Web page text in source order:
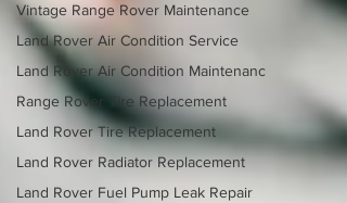
Vintage Range Rover Maintenance
Land Rover Air Condition Service
Land Rover Air Condition Maintenanc
Range Rover Tire Replacement
Land Rover Tire Replacement
Land Rover Radiator Replacement
Land Rover Fuel Pump Leak Repair